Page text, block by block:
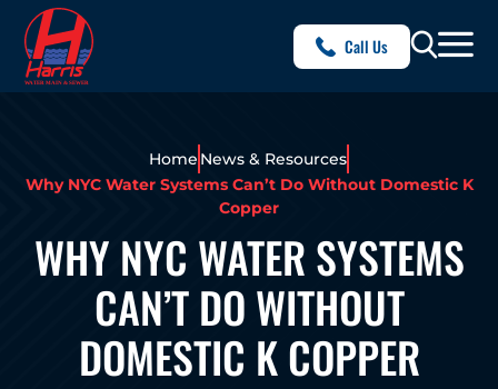
Call Us
Home News & Resources
Why NYC Water Systems Can’t Do Without Domestic K
Copper
WHY NYC WATER SYSTEMS
CAN’T DO WITHOUT
DOMESTIC K COPPER